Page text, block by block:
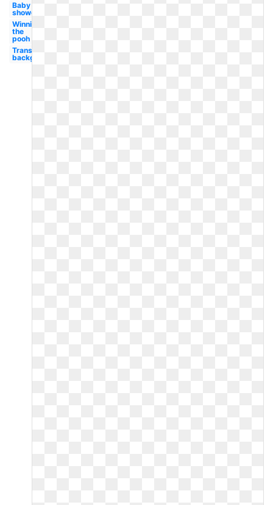
Baby
shower
Winnie
the
pooh
Transparent
background